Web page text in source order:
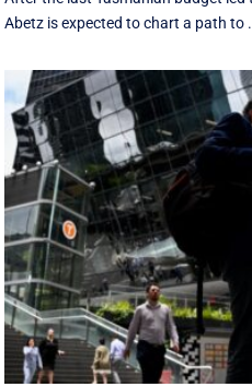
Abetz is expected to chart a path to